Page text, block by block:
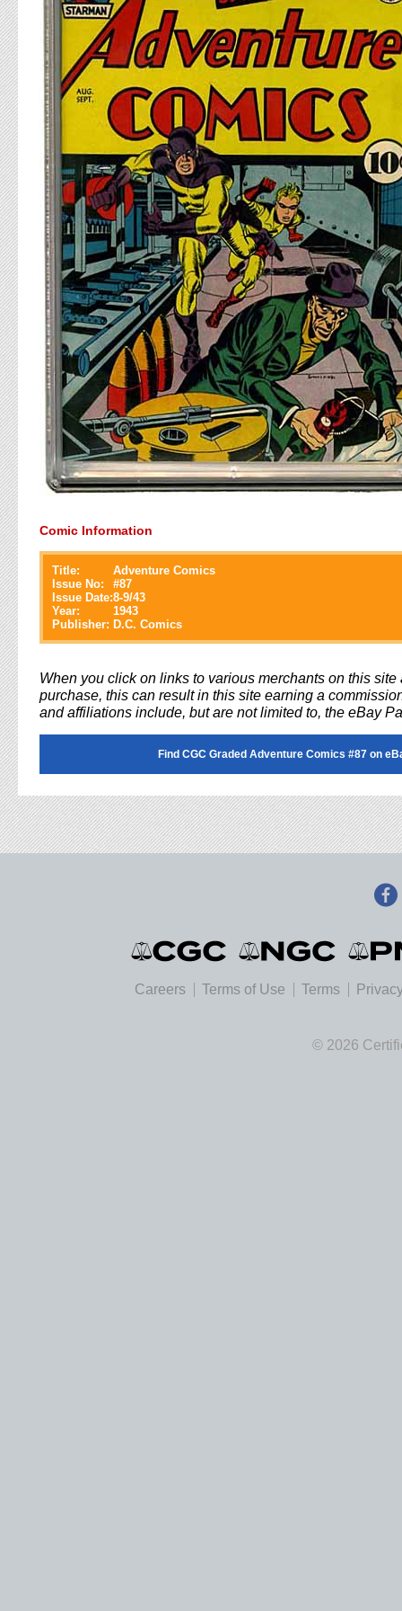
Comic Information
Title:
Adventure Comics
Issue No:
#87
Issue Date:8-9/43
Year:
1943
Publisher: D.C. Comics
When you click on links to various merchants on this site
purchase, this can result in this site earning a
and affiliations include, but are not limited to, the eBay
Find CGC Graded Adventure Comics #87 on
Careers Terms of Use Terms
© 2026